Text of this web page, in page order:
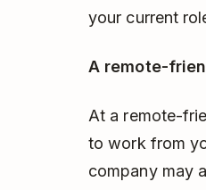
your current
A remote-
At a remote-
to work from
company may